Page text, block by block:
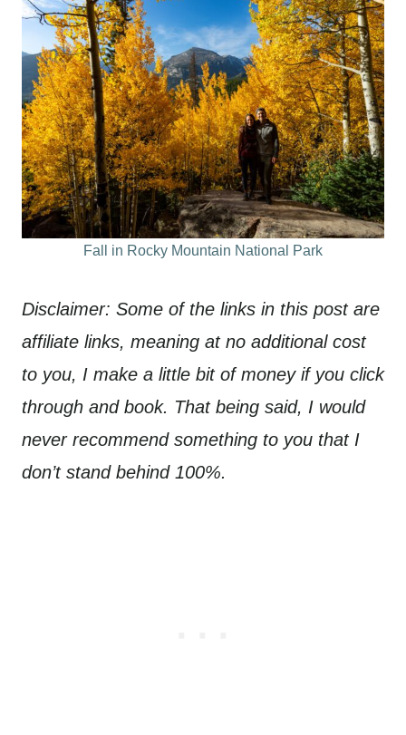
Fall in Rocky Mountain National Park
Disclaimer: Some of the links in this post are
affiliate links, meaning at no additional cost
to you, I make a little bit of money if you click
through and book. That being said, I would
never recommend something to you that I
don’t stand behind 100%.